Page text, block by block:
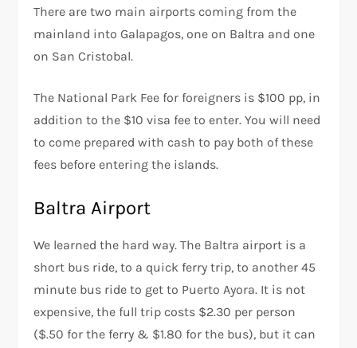
There are two main airports coming from the
mainland into Galapagos, one on Baltra and one
on San Cristobal.
The National Park Fee for foreigners is $100 pp, in
addition to the $10 visa fee to enter. You will need
to come prepared with cash to pay both of these
fees before entering the islands.
Baltra Airport
We learned the hard way. The Baltra airport is a
short bus ride, to a quick ferry trip, to another 45
minute bus ride to get to Puerto Ayora. It is not
expensive, the full trip costs $2.30 per person
($.50 for the ferry & $1.80 for the bus), but it can